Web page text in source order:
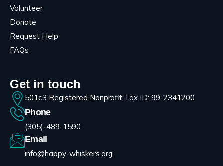
Volunteer
Donate
Request Help
FAQs
Get in touch
501c3 Registered Nonprofit Tax ID: 99-2341200
Phone
(305)-489-1590
Email
info@happy-whiskers.org